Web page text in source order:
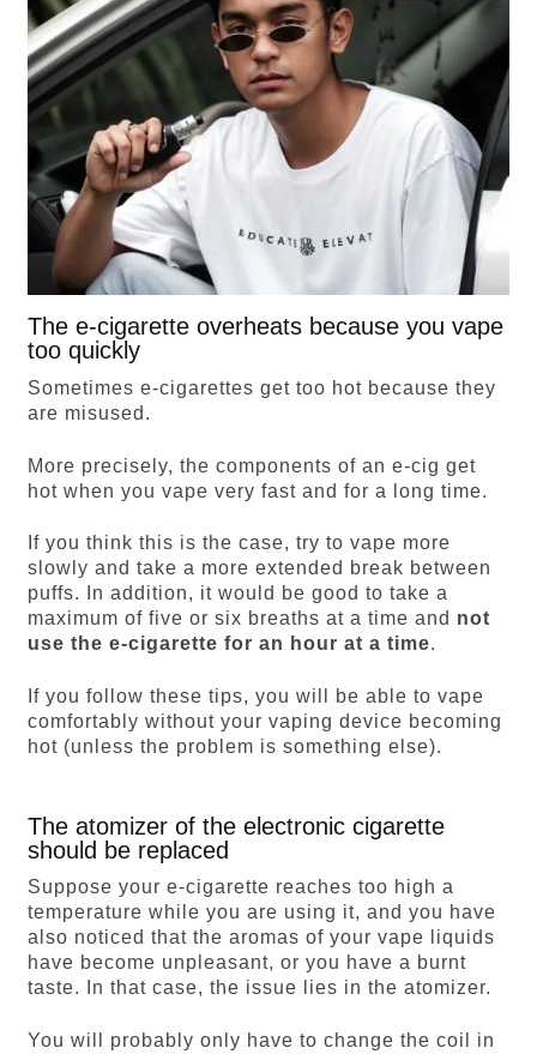
The e-cigarette overheats because you vape
too quickly
Sometimes e-cigarettes get too hot because they
are misused.
More precisely, the components of an e-cig get
hot when you vape very fast and for a long time.
If you think this is the case, try to vape more
slowly and take a more extended break between
puffs. In addition, it would be good to take a
maximum of five or six breaths at a time and not
use the e-cigarette for an hour at a time.
If you follow these tips, you will be able to vape
comfortably without your vaping device becoming
hot (unless the problem is something else).
The atomizer of the electronic cigarette
should be replaced
Suppose your e-cigarette reaches too high a
temperature while you are using it, and you have
also noticed that the aromas of your vape liquids
have become unpleasant, or you have a burnt
taste. In that case, the issue lies in the atomizer.
You will probably only have to change the coil in